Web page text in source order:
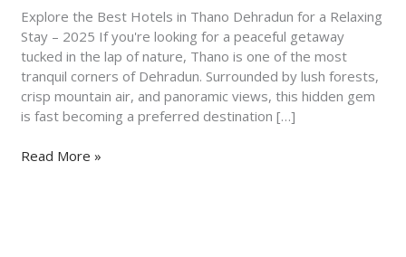
Explore the Best Hotels in Thano Dehradun for a Relaxing
Stay – 2025 If you're looking for a peaceful getaway
tucked in the lap of nature, Thano is one of the most
tranquil corners of Dehradun. Surrounded by lush forests,
crisp mountain air, and panoramic views, this hidden gem
is fast becoming a preferred destination […]
a
Relaxing
Stay
–
2025
Read More »